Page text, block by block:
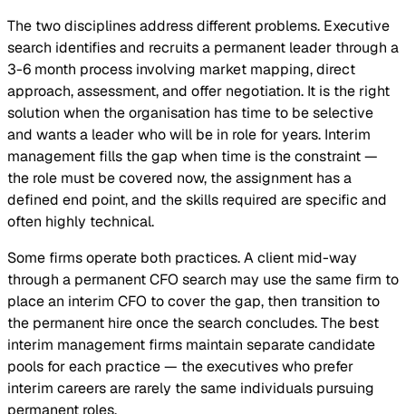
The two disciplines address different problems. Executive
search identifies and recruits a permanent leader through a
3-6 month process involving market mapping, direct
approach, assessment, and offer negotiation. It is the right
solution when the organisation has time to be selective
and wants a leader who will be in role for years. Interim
management fills the gap when time is the constraint —
the role must be covered now, the assignment has a
defined end point, and the skills required are specific and
often highly technical.
Some firms operate both practices. A client mid-way
through a permanent CFO search may use the same firm to
place an interim CFO to cover the gap, then transition to
the permanent hire once the search concludes. The best
interim management firms maintain separate candidate
pools for each practice — the executives who prefer
interim careers are rarely the same individuals pursuing